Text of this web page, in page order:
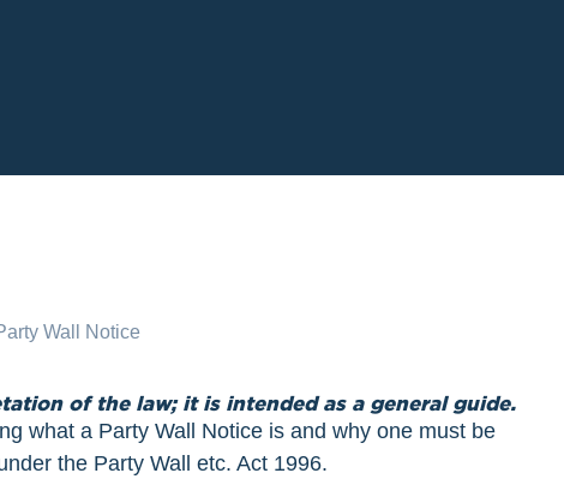
of the law; it is intended as a general guide.
what a Party Wall Notice is and why one must be
the Party Wall etc. Act 1996.